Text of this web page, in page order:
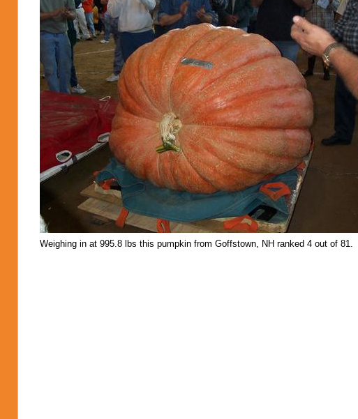
Weighing in at 995.8 lbs this pumpkin from Goffstown, NH ranked 4 out of 81.